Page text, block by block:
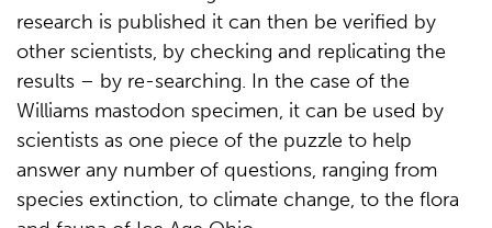
research is published it can then be verified by
other scientists, by checking and replicating the
results – by re-searching. In the case of the
Williams mastodon specimen, it can be used by
scientists as one piece of the puzzle to help
answer any number of questions, ranging from
species extinction, to climate change, to the flora